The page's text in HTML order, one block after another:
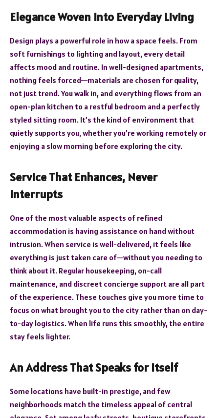
Elegance Woven into Everyday Living
Design plays a powerful role in how a space feels. From
soft furnishings to lighting and layout, every detail
affects mood and routine. In well-designed apartments,
nothing feels forced—materials are chosen for quality,
not just trend. You walk in, and everything flows from an
open-plan kitchen to a restful bedroom and a perfectly
styled sitting room. It’s the kind of environment that
quietly supports you, whether you’re working remotely or
enjoying a slow morning before exploring the city.
Service That Enhances, Never
Interrupts
One of the most valuable aspects of refined
accommodation is having assistance on hand without
intrusion. When service is well-delivered, it feels like
everything is just taken care of—without you needing to
think about it. Regular housekeeping, on-call
maintenance, and discreet concierge support are all part
of the experience. These touches give you more time to
focus on what brought you to the city rather than on day-
to-day logistics. When life runs this smoothly, the entire
stay feels lighter.
An Address That Speaks for Itself
Some locations have built-in prestige, and few
neighborhoods match the timeless appeal of central